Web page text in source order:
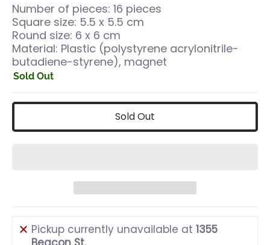
Number of pieces: 16 pieces
Square size: 5.5 x 5.5 cm
Round size: 6 x 6 cm
Material: Plastic (polystyrene acrylonitrile-
butadiene-styrene), magnet
Sold Out
Sold Out
Pickup currently unavailable at 1355